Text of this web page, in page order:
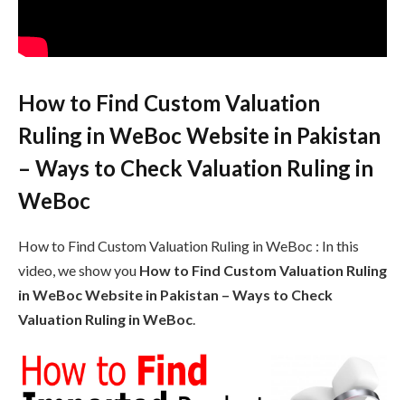
How to Find Custom Valuation
Ruling in WeBoc Website in Pakistan
– Ways to Check Valuation Ruling in
WeBoc
How to Find Custom Valuation Ruling in WeBoc : In this
video, we show you How to Find Custom Valuation Ruling
in WeBoc Website in Pakistan – Ways to Check
Valuation Ruling in WeBoc